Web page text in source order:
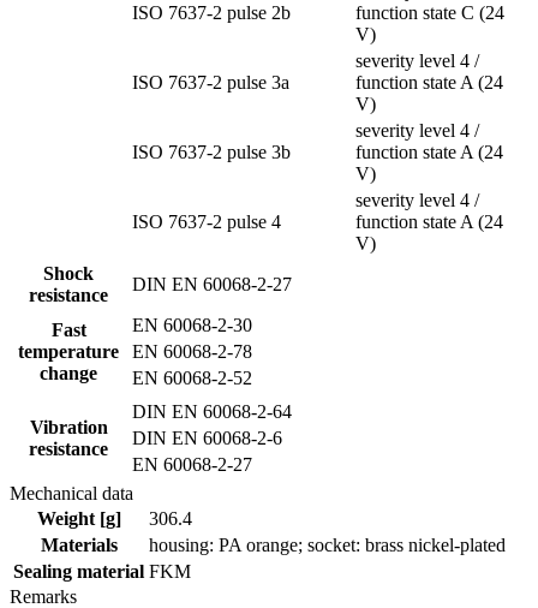
ISO 7637-2 pulse 2b
function state C (24
V)
ISO 7637-2 pulse 3a
severity level 4 /
function state A (24
V)
ISO 7637-2 pulse 3b
severity level 4 /
function state A (24
V)
ISO 7637-2 pulse 4
severity level 4 /
function state A (24
V)
Shock
resistance
DIN EN 60068-2-27
Fast
temperature
change
EN 60068-2-30
EN 60068-2-78
EN 60068-2-52
Vibration
resistance
DIN EN 60068-2-64
DIN EN 60068-2-6
EN 60068-2-27
Mechanical data
Weight [g]
306.4
Materials
housing: PA orange; socket: brass nickel-plated
Sealing material FKM
Remarks